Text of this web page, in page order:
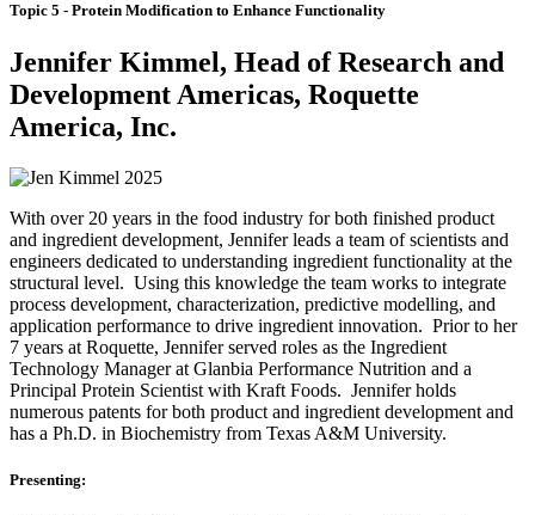
Topic 5 - Protein Modification to Enhance Functionality
Jennifer Kimmel, Head of Research and
Development Americas, Roquette
America, Inc.
With over 20 years in the food industry for both finished product
and ingredient development, Jennifer leads a team of scientists and
engineers dedicated to understanding ingredient functionality at the
structural level. Using this knowledge the team works to integrate
process development, characterization, predictive modelling, and
application performance to drive ingredient innovation. Prior to her
7 years at Roquette, Jennifer served roles as the Ingredient
Technology Manager at Glanbia Performance Nutrition and a
Principal Protein Scientist with Kraft Foods. Jennifer holds
numerous patents for both product and ingredient development and
has a Ph.D. in Biochemistry from Texas A&M University.
Presenting: